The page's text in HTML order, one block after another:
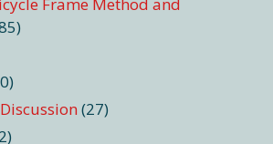
(27)